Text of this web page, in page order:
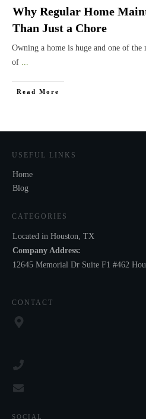
Why Regular Home
Than Just a Chore
Owning a home is huge and one of the
of ...
Read More
USEFUL LINKS
Home
Blog
CATEGORIES
Located in Houston, TX
Company Address:
12645 Memorial Dr Suite F1 #462
CONTACT
SOCIAL